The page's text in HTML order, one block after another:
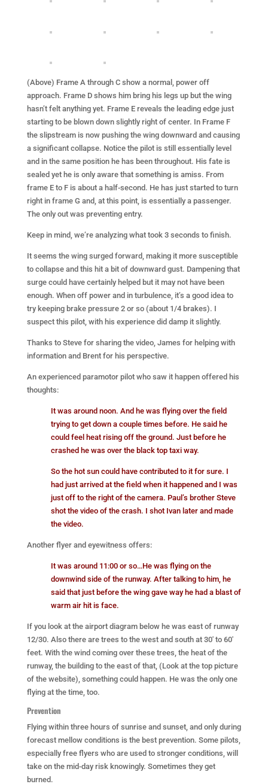
(Above) Frame A through C show a normal, power off
approach. Frame D shows him bring his legs up but the wing
hasn’t felt anything yet. Frame E reveals the leading edge just
starting to be blown down slightly right of center. In Frame F
the slipstream is now pushing the wing downward and causing
a significant collapse. Notice the pilot is still essentially level
and in the same position he has been throughout. His fate is
sealed yet he is only aware that something is amiss. From
frame E to F is about a half-second. He has just started to turn
right in frame G and, at this point, is essentially a passenger.
The only out was preventing entry.
Keep in mind, we’re analyzing what took 3 seconds to finish.
It seems the wing surged forward, making it more susceptible
to collapse and this hit a bit of downward gust. Dampening that
surge could have certainly helped but it may not have been
enough. When off power and in turbulence, it’s a good idea to
try keeping brake pressure 2 or so (about 1/4 brakes). I
suspect this pilot, with his experience did damp it slightly.
Thanks to Steve for sharing the video, James for helping with
information and Brent for his perspective.
An experienced paramotor pilot who saw it happen offered his
thoughts:
It was around noon. And he was flying over the field
trying to get down a couple times before. He said he
could feel heat rising off the ground. Just before he
crashed he was over the black top taxi way.
So the hot sun could have contributed to it for sure. I
had just arrived at the field when it happened and I was
just off to the right of the camera. Paul’s brother Steve
shot the video of the crash. I shot Ivan later and made
the video.
Another flyer and eyewitness offers:
It was around 11:00 or so…He was flying on the
downwind side of the runway. After talking to him, he
said that just before the wing gave way he had a blast of
warm air hit is face.
If you look at the airport diagram below he was east of runway
12/30. Also there are trees to the west and south at 30′ to 60′
feet. With the wind coming over these trees, the heat of the
runway, the building to the east of that, (Look at the top picture
of the website), something could happen. He was the only one
flying at the time, too.
Prevention
Flying within three hours of sunrise and sunset, and only during
forecast mellow conditions is the best prevention. Some pilots,
especially free flyers who are used to stronger conditions, will
take on the mid-day risk knowingly. Sometimes they get
burned.